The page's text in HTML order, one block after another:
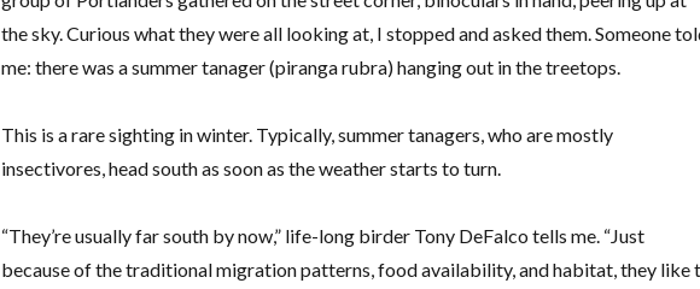
the sky. Curious what they were all looking at, I stopped and asked them. Someone
me: there was a summer tanager (piranga rubra) hanging out in the treetops.
This is a rare sighting in winter. Typically, summer tanagers, who are mostly
insectivores, head south as soon as the weather starts to turn.
“They’re usually far south by now,” life-long birder Tony DeFalco tells me. “Just
because of the traditional migration patterns, food availability, and habitat, they like